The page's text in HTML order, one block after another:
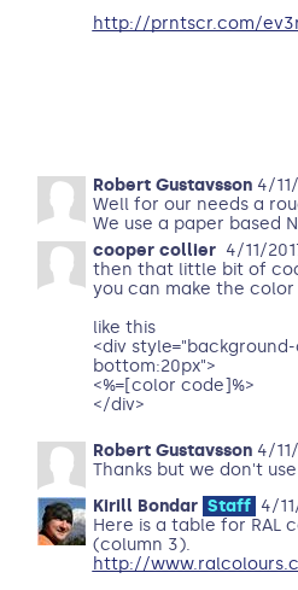
http://prntscr.com/
Robert Gustavsson4/11/
Well for our needs a
We use a paper based
cooper collier 4/11/
then that little bit of
you can make the
like this
<div
bottom:20px">
<%=[color code]%>
</div>
Robert Gustavsson4/11/
Thanks but we don't
Kirill Bondar Staff 4/
Here is a table for RAL
(column 3).
http://